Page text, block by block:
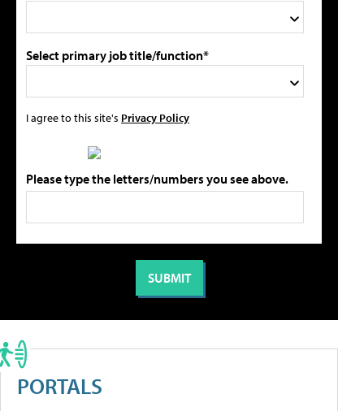
Select primary job title/function*
I agree to this site's Privacy Policy
Please type the letters/numbers you see above.
PORTALS